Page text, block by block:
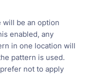
will be an option
enabled, any
in one location will
pattern is used.
not to apply